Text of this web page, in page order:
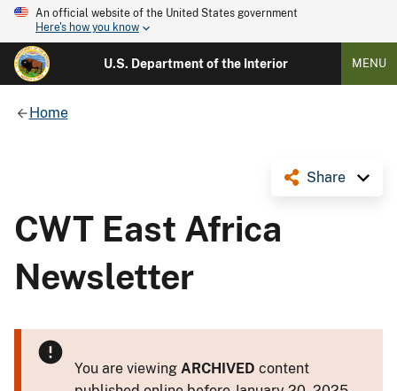
An official website of the United States government
Here's how you know
U.S. Department of the Interior MENU
Home
Share
CWT East Africa
Newsletter
You are viewing ARCHIVED content